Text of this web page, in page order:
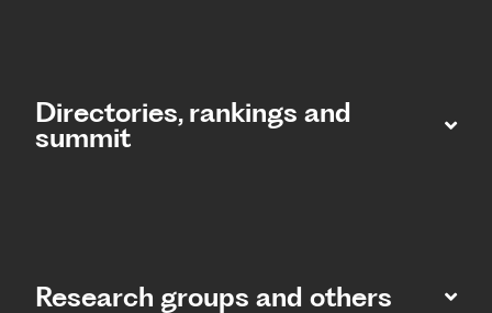
Directories, rankings and
summit​
Research groups and others